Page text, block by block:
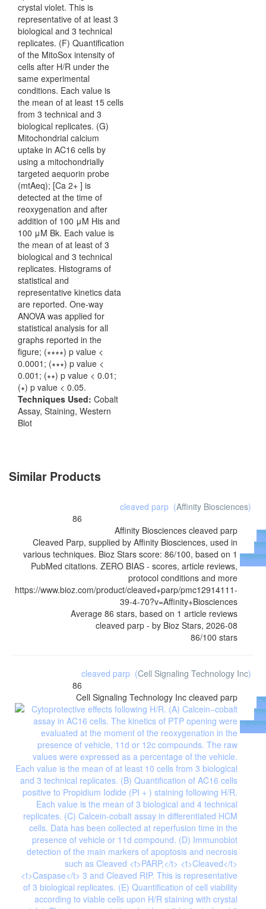
crystal violet. This is
representative of at least 3
biological and 3 technical
replicates. (F) Quantification
of the MitoSox intensity of
cells after H/R under the
same experimental
conditions. Each value is
the mean of at least 15 cells
from 3 technical and 3
biological replicates. (G)
Mitochondrial calcium
uptake in AC16 cells by
using a mitochondrially
targeted aequorin probe
(mtAeq); [Ca 2+ ] is
detected at the time of
reoxygenation and after
addition of 100 μM His and
100 μM Bk. Each value is
the mean of at least of 3
biological and 3 technical
replicates. Histograms of
statistical and
representative kinetics data
are reported. One-way
ANOVA was applied for
statistical analysis for all
graphs reported in the
figure; (∗∗∗∗) p value <
0.0001; (∗∗∗) p value <
0.001; (∗∗) p value < 0.01;
(∗) p value < 0.05.
Techniques Used: Cobalt
Assay, Staining, Western
Blot
Similar Products
cleaved parp (Affinity Biosciences)
86
Affinity Biosciences cleaved parp
Cleaved Parp, supplied by Affinity Biosciences, used in
various techniques. Bioz Stars score: 86/100, based on 1
PubMed citations. ZERO BIAS - scores, article reviews,
protocol conditions and more
https://www.bioz.com/product/cleaved+parp/pmc12914111-
39-4-70?v=Affinity+Biosciences
Average 86 stars, based on 1 article reviews
cleaved parp - by Bioz Stars, 2026-08
86/100 stars
cleaved parp (Cell Signaling Technology Inc)
86
Cell Signaling Technology Inc cleaved parp